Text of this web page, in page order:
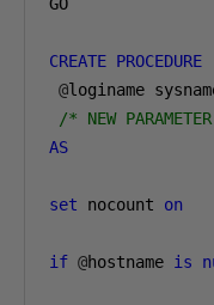
CREATE PROCEDURE
@loginame
/* NEW
AS
set nocount on
if @hostname is